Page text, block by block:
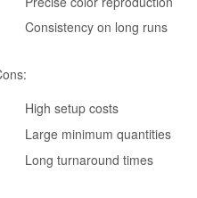
Consistency on long runs
High setup costs
Large minimum quantities
Long turnaround times